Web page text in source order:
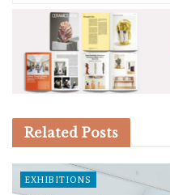
Related Posts
EXHIBITIONS